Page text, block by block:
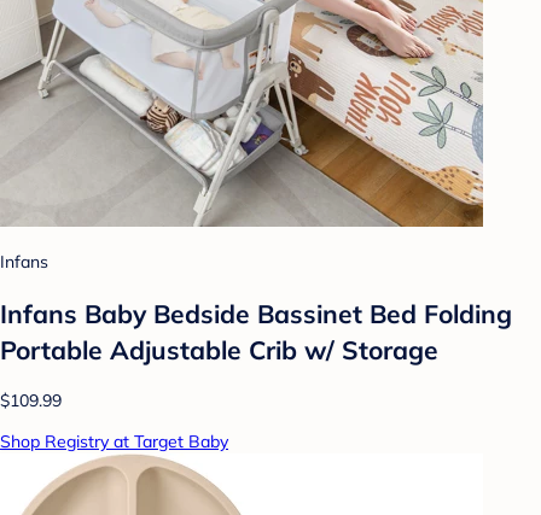
Infans
Infans Baby Bedside Bassinet Bed Folding
Portable Adjustable Crib w/ Storage
$109.99
Shop Registry at Target Baby